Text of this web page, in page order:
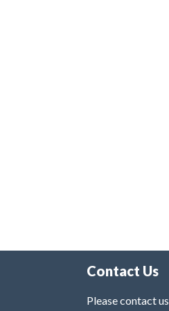
Contact Us
Please contact